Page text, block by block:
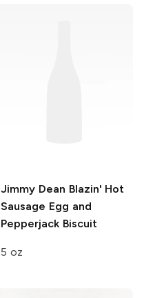
Jimmy Dean Blazin' Hot
Sausage Egg and
Pepperjack Biscuit
5 oz